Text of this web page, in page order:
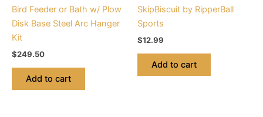
Bird Feeder or Bath w/ Plow
Disk Base Steel Arc Hanger
Kit
$249.50
Add to cart
SkipBiscuit by RipperBall
Sports
$12.99
Add to cart